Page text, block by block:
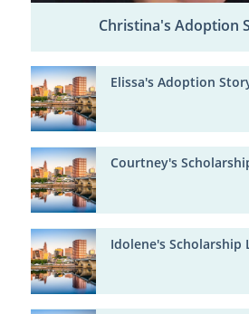
Christina's Adoption
Elissa's Adoption
Courtney's
Idolene's Scholarship